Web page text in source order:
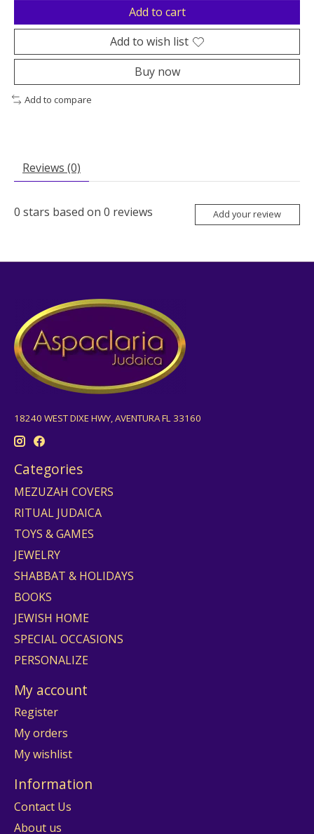
Add to cart
Add to wish list
Buy now
Add to compare
Reviews (0)
0 stars based on 0 reviews Add your review
18240 WEST DIXE HWY, AVENTURA FL 33160
Categories
MEZUZAH COVERS
RITUAL JUDAICA
TOYS & GAMES
JEWELRY
SHABBAT & HOLIDAYS
BOOKS
JEWISH HOME
SPECIAL OCCASIONS
PERSONALIZE
My account
Register
My orders
My wishlist
Information
Contact Us
About us